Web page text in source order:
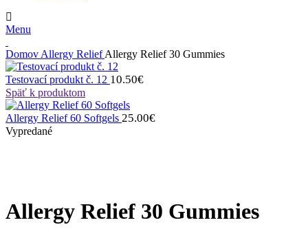
Menu
Domov Allergy ReliefAllergy Relief 30 Gummies
Testovací produkt č. 12 10.50€
Späť k produktom
Allergy Relief 60 Softgels 25.00€
Vypredané
Allergy Relief 30 Gummies